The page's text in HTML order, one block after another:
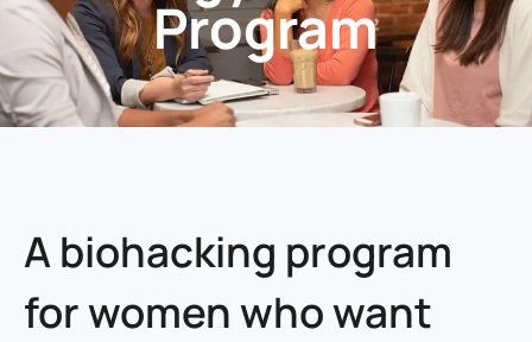
Program
A biohacking program
for women who want